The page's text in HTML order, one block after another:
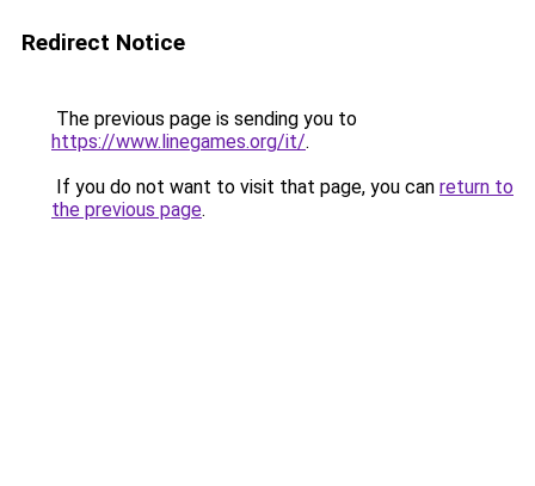
Redirect Notice
The previous page is sending you to
https://www.linegames.org/it/.
If you do not want to visit that page, you can return to
the previous page.